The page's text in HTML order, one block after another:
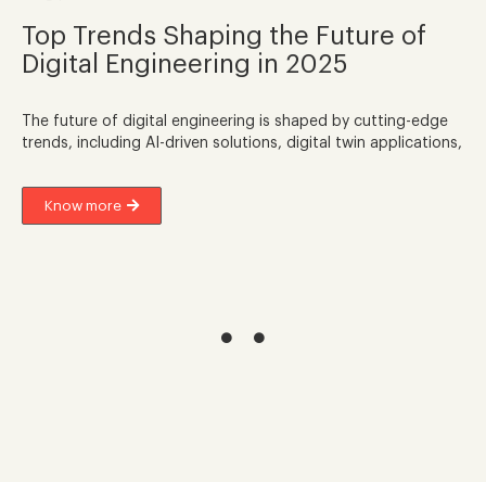
Top Trends Shaping the Future of
Digital Engineering in 2025
The future of digital engineering is shaped by cutting-edge
trends, including AI-driven solutions, digital twin applications,
Know more